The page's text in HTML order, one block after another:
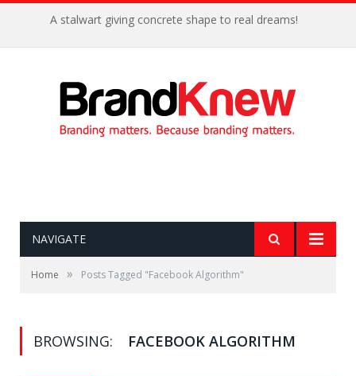
A stalwart giving concrete shape to real dreams!
NAVIGATE
Home » Posts Tagged "Facebook Algorithm"
BROWSING: FACEBOOK ALGORITHM